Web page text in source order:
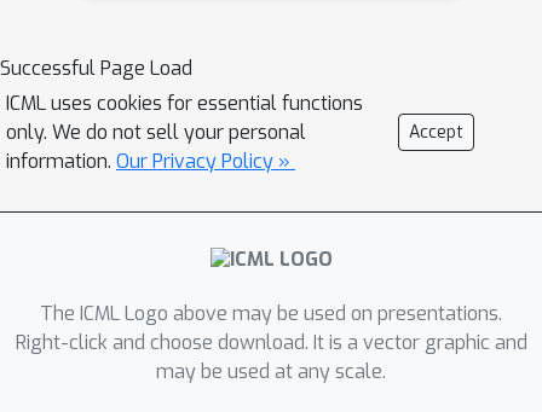
Successful Page Load
ICML uses cookies for essential functions
only. We do not sell your personal
information. Our Privacy Policy »
Accept
The ICML Logo above may be used on presentations.
Right-click and choose download. It is a vector graphic and
may be used at any scale.